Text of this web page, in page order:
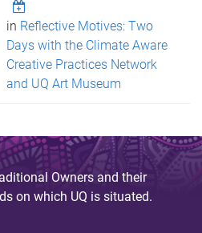
in Reflective Motives: Two
Days with the Climate Aware
Creative Practices Network
and UQ Art Museum
Owners and their
on which UQ is situated.